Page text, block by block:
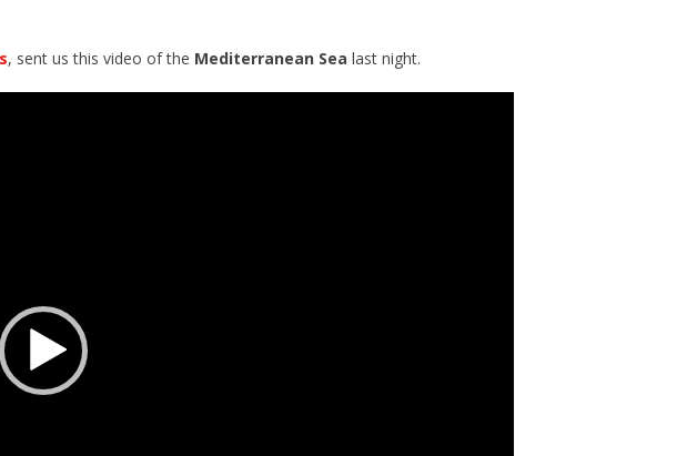
, sent us this video of the Mediterranean Sea last night.